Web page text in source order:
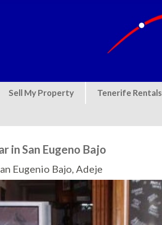
Sell My Property Tenerife Rentals
in San Eugeno Bajo
Eugenio Bajo, Adeje